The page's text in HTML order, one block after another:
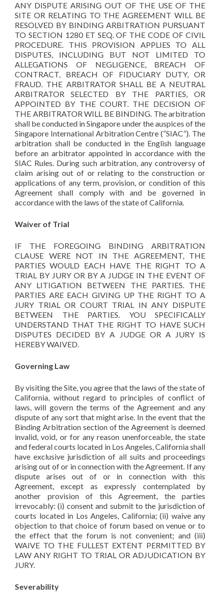
ANY DISPUTE ARISING OUT OF THE USE OF THE
SITE OR RELATING TO THE AGREEMENT WILL BE
RESOLVED BY BINDING ARBITRATION PURSUANT
TO SECTION 1280 ET SEQ. OF THE CODE OF CIVIL
PROCEDURE. THIS PROVISION APPLIES TO ALL
DISPUTES, INCLUDING BUT NOT LIMITED TO
ALLEGATIONS OF NEGLIGENCE, BREACH OF
CONTRACT, BREACH OF FIDUCIARY DUTY, OR
FRAUD. THE ARBITRATOR SHALL BE A NEUTRAL
ARBITRATOR SELECTED BY THE PARTIES, OR
APPOINTED BY THE COURT. THE DECISION OF
THE ARBITRATOR WILL BE BINDING. The arbitration
shall be conducted in Singapore under the auspices of the
Singapore International Arbitration Centre (“SIAC”). The
arbitration shall be conducted in the English language
before an arbitrator appointed in accordance with the
SIAC Rules. During such arbitration, any controversy of
claim arising out of or relating to the construction or
applications of any term, provision, or condition of this
Agreement shall comply with and be governed in
accordance with the laws of the state of California.
Waiver of Trial
IF THE FOREGOING BINDING ARBITRATION
CLAUSE WERE NOT IN THE AGREEMENT, THE
PARTIES WOULD EACH HAVE THE RIGHT TO A
TRIAL BY JURY OR BY A JUDGE IN THE EVENT OF
ANY LITIGATION BETWEEN THE PARTIES. THE
PARTIES ARE EACH GIVING UP THE RIGHT TO A
JURY TRIAL OR COURT TRIAL IN ANY DISPUTE
BETWEEN THE PARTIES. YOU SPECIFICALLY
UNDERSTAND THAT THE RIGHT TO HAVE SUCH
DISPUTES DECIDED BY A JUDGE OR A JURY IS
HEREBY WAIVED.
Governing Law
By visiting the Site, you agree that the laws of the state of
California, without regard to principles of conflict of
laws, will govern the terms of the Agreement and any
dispute of any sort that might arise. In the event that the
Binding Arbitration section of the Agreement is deemed
invalid, void, or for any reason unenforceable, the state
and federal courts located in Los Angeles, California shall
have exclusive jurisdiction of all suits and proceedings
arising out of or in connection with the Agreement. If any
dispute arises out of or in connection with this
Agreement, except as expressly contemplated by
another provision of this Agreement, the parties
irrevocably: (i) consent and submit to the jurisdiction of
courts located in Los Angeles, California; (ii) waive any
objection to that choice of forum based on venue or to
the effect that the forum is not convenient; and (iii)
WAIVE TO THE FULLEST EXTENT PERMITTED BY
LAW ANY RIGHT TO TRIAL OR ADJUDICATION BY
JURY.
Severability